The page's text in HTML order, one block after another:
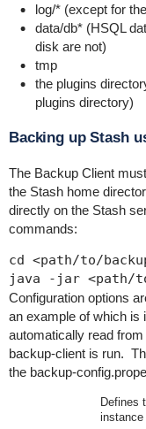
log/*(except for
data/db*(HSQL
disk are not)
tmp
the plugins
plugins directory)
Backing up Stash
The Backup Client
the Stash home
directly on the Stash
commands:
cd <path/to/
java -jar <path/
Configuration options
an example of which is
automatically read
backup-client is run.
the backup-
Defines